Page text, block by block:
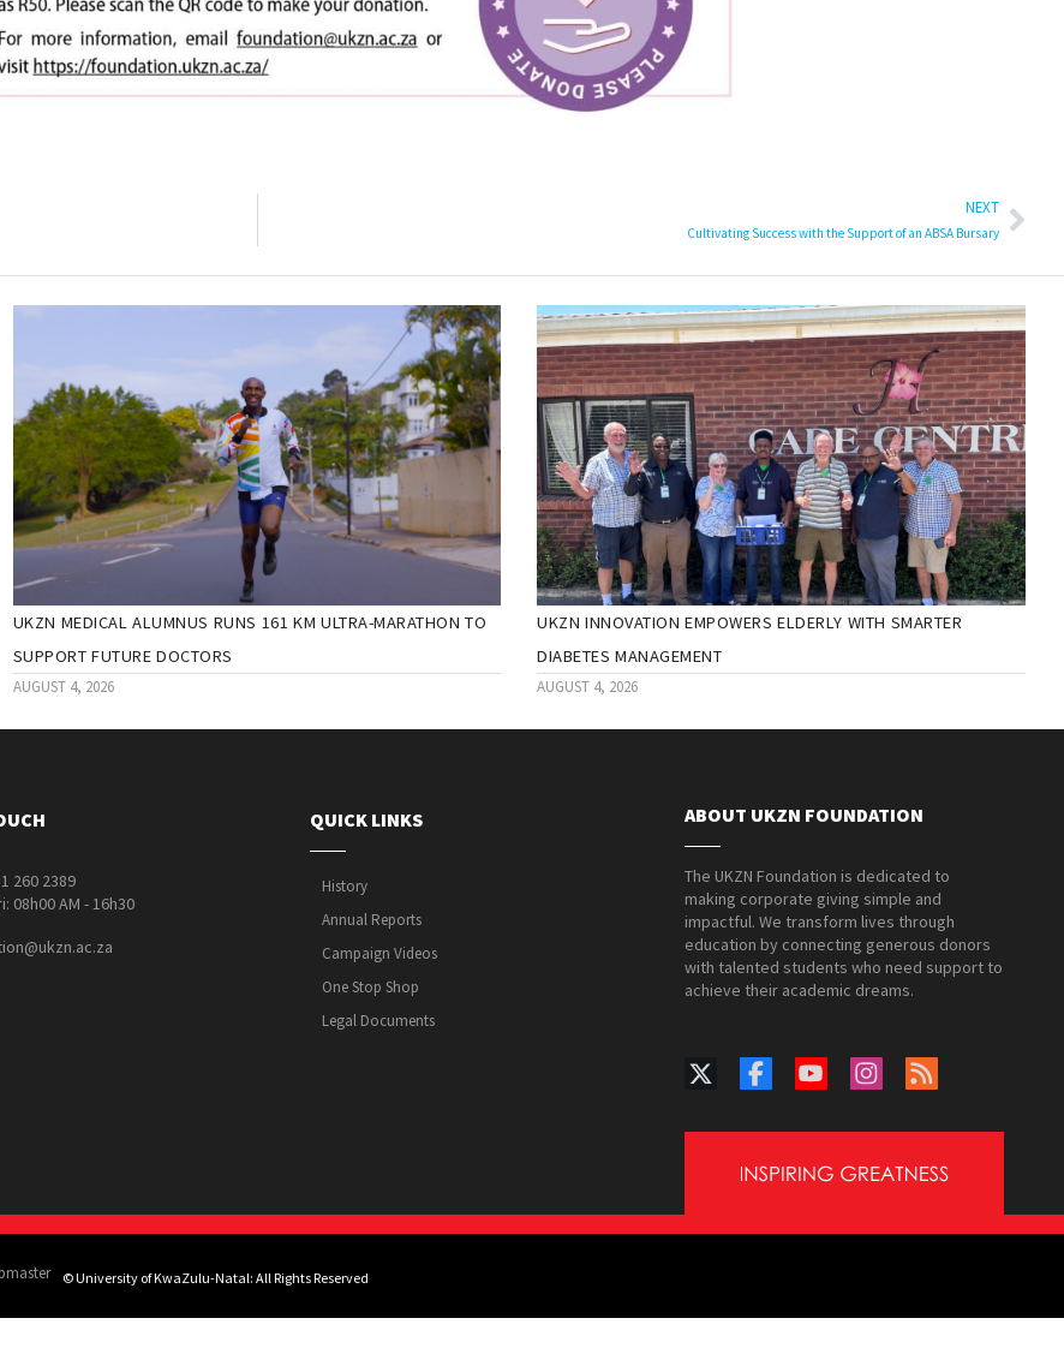
NEXT
Cultivating Success with the Support of an ABSA Bursary
UKZN MEDICAL ALUMNUS RUNS 161 KM ULTRA-MARATHON TO
SUPPORT FUTURE DOCTORS
AUGUST 4, 2026
UKZN INNOVATION EMPOWERS ELDERLY WITH SMARTER
DIABETES MANAGEMENT
AUGUST 4, 2026
260 2389
08h00 AM - 16h30
QUICK LINKS
History
Annual Reports
Campaign Videos
One Stop Shop
Legal Documents
ABOUT UKZN FOUNDATION
The UKZN Foundation is dedicated to
making corporate giving simple and
impactful. We transform lives through
education by connecting generous donors
with talented students who need support to
achieve their academic dreams.
© University of KwaZulu-Natal: All Rights Reserved